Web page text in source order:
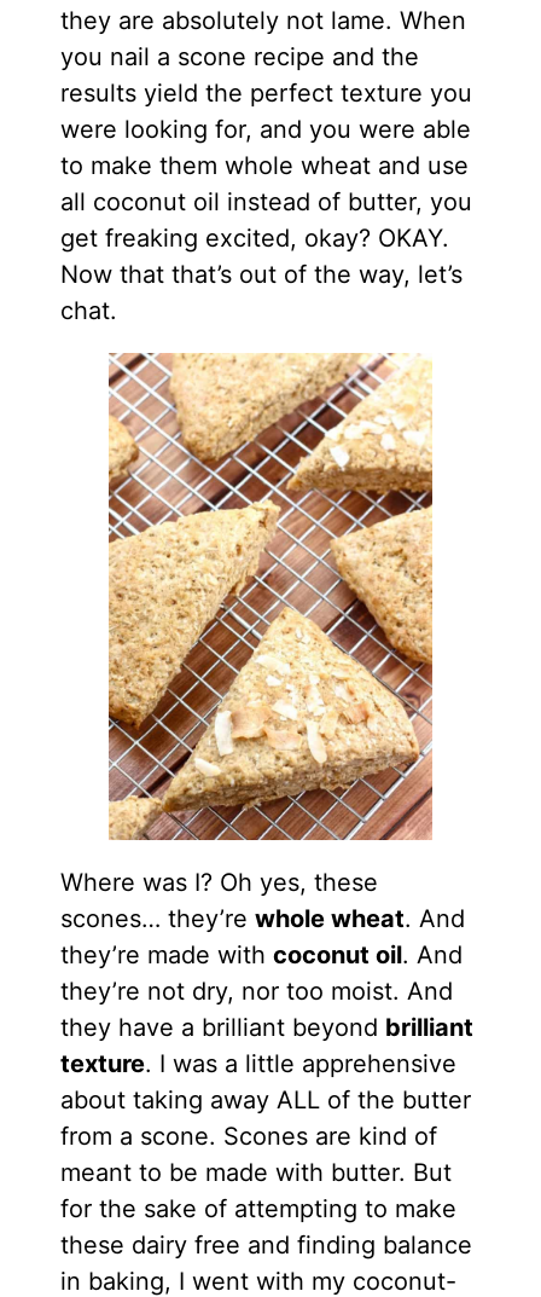
they are absolutely not lame. When
you nail a scone recipe and the
results yield the perfect texture you
were looking for, and you were able
to make them whole wheat and use
all coconut oil instead of butter, you
get freaking excited, okay? OKAY.
Now that that’s out of the way, let’s
chat.
Where was I? Oh yes, these
scones… they’re whole wheat. And
they’re made with coconut oil. And
they’re not dry, nor too moist. And
they have a brilliant beyond brilliant
texture. I was a little apprehensive
about taking away ALL of the butter
from a scone. Scones are kind of
meant to be made with butter. But
for the sake of attempting to make
these dairy free and finding balance
in baking, I went with my coconut-